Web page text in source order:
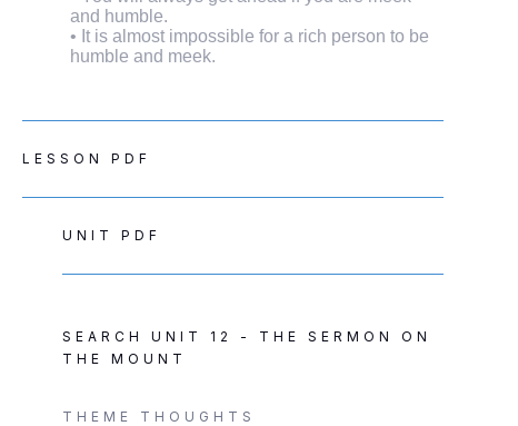
and humble.
• It is almost impossible for a rich person to be
humble and meek.
LESSON PDF
UNIT PDF
SEARCH UNIT 12 - THE SERMON ON
THE MOUNT
THEME THOUGHTS